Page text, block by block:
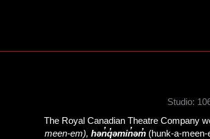
Studio:
The Royal Canadian Theatre Company
meen-em), hən̓q̓əmin̓əm̓ (hunk-a-meen-